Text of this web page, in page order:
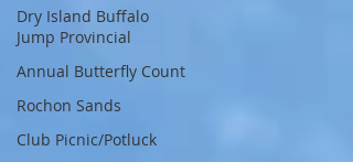
Dry Island Buffalo
Jump Provincial
Annual Butterfly Count
Rochon Sands
Club Picnic/Potluck